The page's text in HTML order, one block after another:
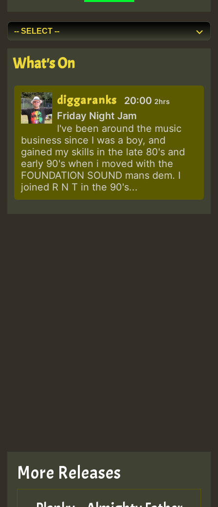
What's On
diggaranks 20:00 2hrs
Friday Night Jam
I've been around the music
business since I was a boy, and
gained my skills in the late 80's and
early 90's when i moved with the
FOUNDATION SOUND mans dem. I
joined R N T in the 90's...
More Releases